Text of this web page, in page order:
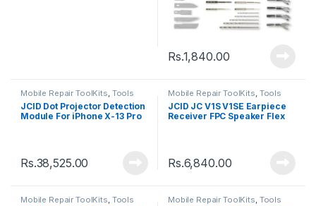
Rs.1,840.00
Mobile Repair ToolKits, Tools
JCID Dot Projector Detection
Module For iPhone X-13 Pro
Rs.38,525.00
Mobile Repair ToolKits, Tools
JCID JC V1S V1SE Earpiece
Receiver FPC Speaker Flex
Rs.6,840.00
Mobile Repair ToolKits Tools Mobile Repair ToolKits Tools